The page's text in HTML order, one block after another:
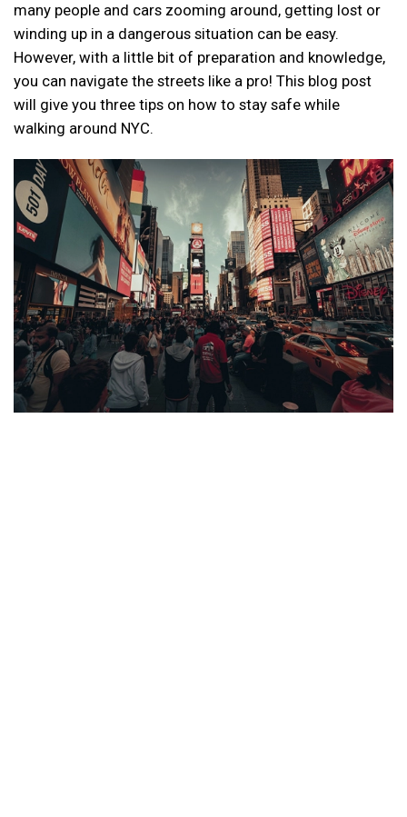
many people and cars zooming around, getting lost or
winding up in a dangerous situation can be easy.
However, with a little bit of preparation and knowledge,
you can navigate the streets like a pro! This blog post
will give you three tips on how to stay safe while
walking around NYC.